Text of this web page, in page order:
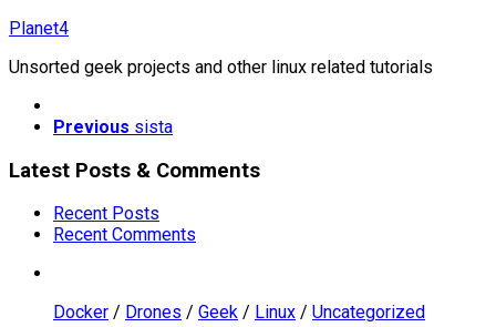
Skip
content
Planet4
Unsorted geek projects and other linux related tutorials
Previous sista
Latest Posts & Comments
Recent Posts
Recent Comments
Docker / Drones / Geek / Linux / Uncategorized